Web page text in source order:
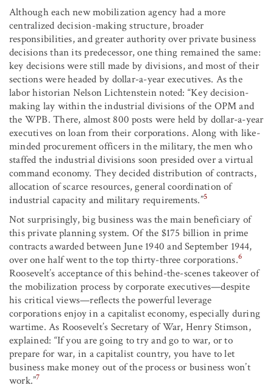
Although each new mobilization agency had a more
centralized decision-making structure, broader
responsibilities, and greater authority over private business
decisions than its predecessor, one thing remained the same:
key decisions were still made by divisions, and most of their
sections were headed by dollar-a-year executives. As the
labor historian Nelson Lichtenstein noted: “Key decision-
making lay within the industrial divisions of the OPM and
the WPB. There, almost 800 posts were held by dollar-a-year
executives on loan from their corporations. Along with like-
minded procurement officers in the military, the men who
staffed the industrial divisions soon presided over a virtual
command economy. They decided distribution of contracts,
allocation of scarce resources, general coordination of
industrial capacity and military requirements.”5
Not surprisingly, big business was the main beneficiary of
this private planning system. Of the $175 billion in prime
contracts awarded between June 1940 and September 1944,
over one half went to the top thirty-three corporations.6
Roosevelt’s acceptance of this behind-the-scenes takeover of
the mobilization process by corporate executives—despite
his critical views—reflects the powerful leverage
corporations enjoy in a capitalist economy, especially during
wartime. As Roosevelt’s Secretary of War, Henry Stimson,
explained: “If you are going to try and go to war, or to
prepare for war, in a capitalist country, you have to let
business make money out of the process or business won’t
work.”7